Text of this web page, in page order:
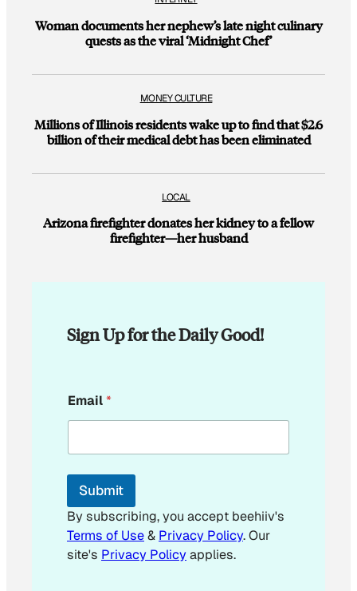
Woman documents her nephew’s late night culinary
quests as the viral ‘Midnight Chef’
MONEY CULTURE
Millions of Illinois residents wake up to find that $2.6
billion of their medical debt has been eliminated
LOCAL
Arizona firefighter donates her kidney to a fellow
firefighter—her husband
Sign Up for the Daily Good!
m
a
l
*
Email*
Submit
By subscribing, you accept beehiiv's
Terms of Use& Privacy Policy. Our
site's Privacy Policyapplies.